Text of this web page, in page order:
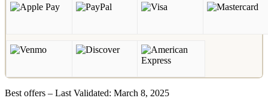
Best offers – Last Validated: March 8, 2025